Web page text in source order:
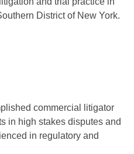
District of New York.
commercial litigator
in high stakes disputes and
in regulatory and